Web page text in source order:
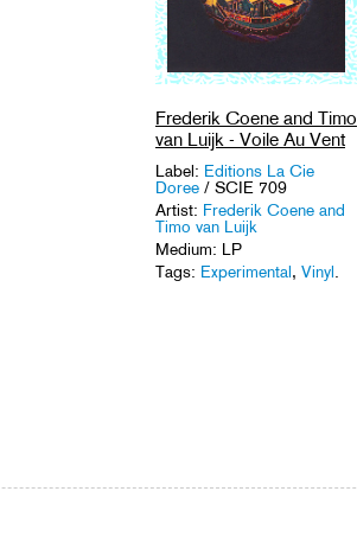
Frederik Coene and Timo
van Luijk - Voile Au Vent
Label: Editions La Cie
Doree / SCIE 709
Artist: Frederik Coene and
Timo van Luijk
Medium: LP
Tags: Experimental, Vinyl